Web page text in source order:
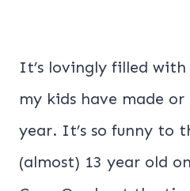
It’s lovingly filled
my kids have made
year. It’s so funny to
(almost) 13 year old